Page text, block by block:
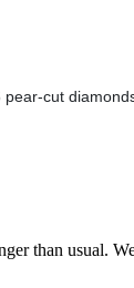
cut
than usual.